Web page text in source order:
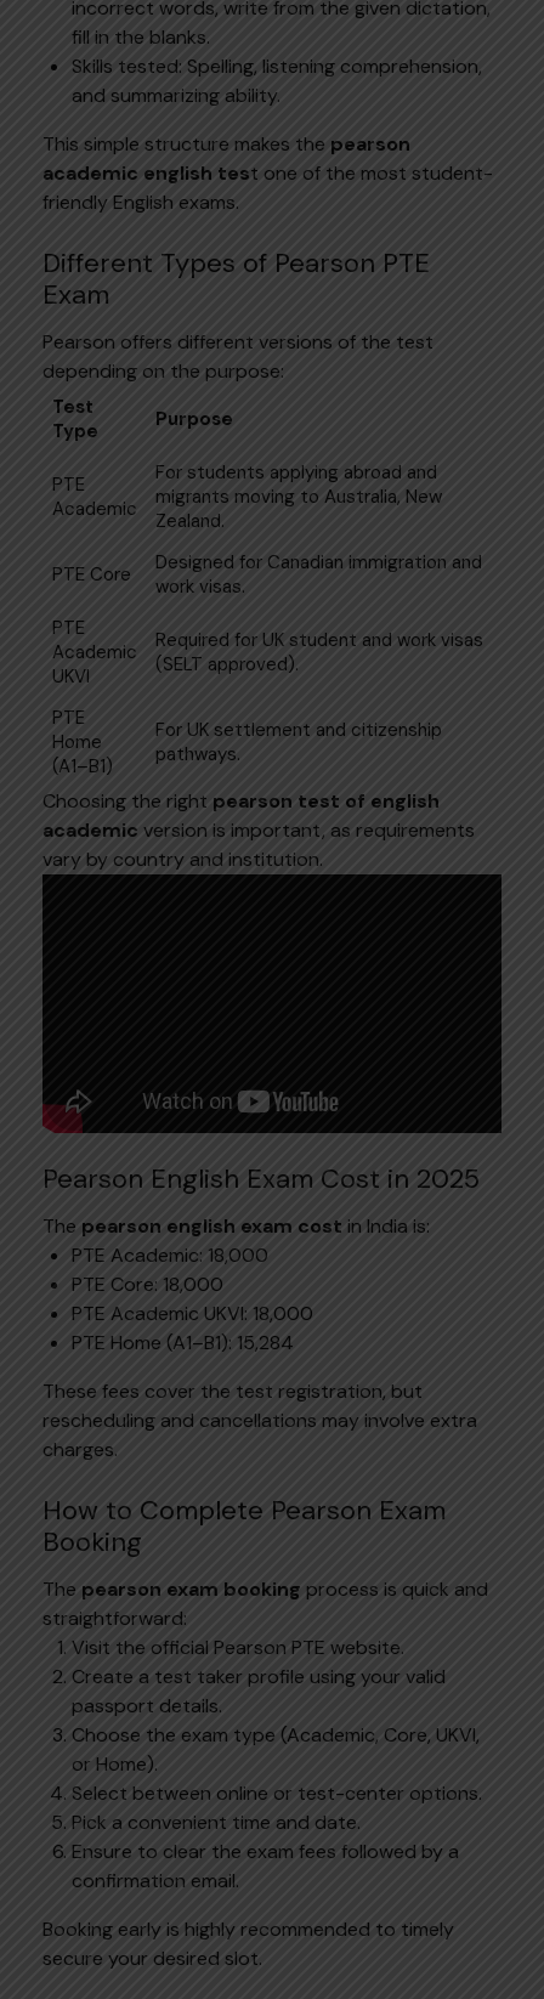
incorrect words, write from the given dictation,
fill in the blanks.
Skills tested: Spelling, listening comprehension,
and summarizing ability.
This simple structure makes the pearson
academic english test one of the most student-
friendly English exams.
Different Types of Pearson PTE
Exam
Pearson offers different versions of the test
depending on the purpose:
Test
Type
Purpose
PTE
Academic
For students applying abroad and
migrants moving to Australia, New
Zealand.
PTE Core
Designed for Canadian immigration and
work visas.
PTE
Academic
UKVI
Required for UK student and work visas
(SELT approved).
PTE
Home
(A1–B1)
For UK settlement and citizenship
pathways.
Choosing the right pearson test of english
academic version is important, as requirements
vary by country and institution.
Pearson English Exam Cost in 2025
The pearson english exam cost in India is:
PTE Academic: ₹18,000
PTE Core: ₹18,000
PTE Academic UKVI: ₹18,000
PTE Home (A1–B1): ₹15,284
These fees cover the test registration, but
rescheduling and cancellations may involve extra
charges.
How to Complete Pearson Exam
Booking
The pearson exam booking process is quick and
straightforward:
Visit the official Pearson PTE website.
Create a test taker profile using your valid
passport details.
Choose the exam type (Academic, Core, UKVI,
or Home).
Select between online or test-center options.
Pick a convenient time and date.
Ensure to clear the exam fees followed by a
confirmation email.
Booking early is highly recommended to timely
secure your desired slot.